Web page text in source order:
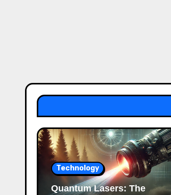
Technology
Quantum Lasers: The